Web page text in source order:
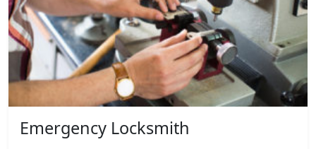
Emergency Locksmith